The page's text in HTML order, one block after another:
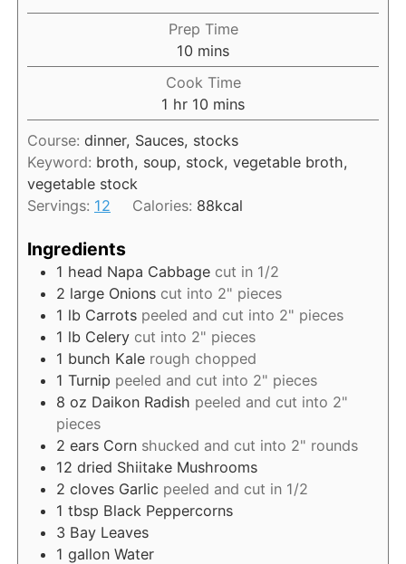
Prep Time
10 m
i
n
u
t
e
mins
Cook Time
1 h
o
u
r
hr 10 m
i
n
u
e
mins
Course: dinner, Sauces, stocks
Keyword: broth, soup, stock, vegetable broth,
vegetable stock
Servings: 12 Calories: 88kcal
Ingredients
1 head Napa Cabbage cut in 1/2
2 large Onions cut into 2" pieces
1 lb Carrots peeled and cut into 2" pieces
1 lb Celery cut into 2" pieces
1 bunch Kale rough chopped
1 Turnip peeled and cut into 2" pieces
8 oz Daikon Radish peeled and cut into 2"
pieces
2 ears Corn shucked and cut into 2" rounds
12 dried Shiitake Mushrooms
2 cloves Garlic peeled and cut in 1/2
1 tbsp Black Peppercorns
3 Bay Leaves
1 gallon Water